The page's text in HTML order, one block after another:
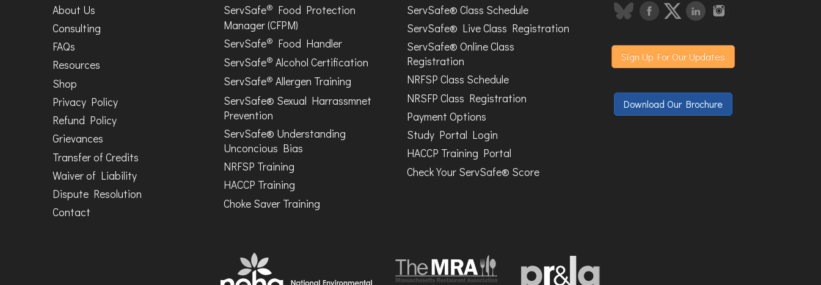
About Us
Consulting
FAQs
Resources
Shop
Privacy Policy
Refund Policy
Grievances
Transfer of Credits
Waiver of Liability
Dispute Resolution
Contact
ServSafe® Food Protection
Manager (CFPM)
ServSafe® Food Handler
ServSafe® Alcohol Certification
ServSafe® Allergen Training
ServSafe® Sexual Harrassmnet
Prevention
ServSafe® Understanding
Unconcious Bias
NRFSP Training
HACCP Training
Choke Saver Training
ServSafe® Class Schedule
ServSafe® Live Class Registration
ServSafe® Online Class
Registration
NRFSP Class Schedule
NRSFP Class Registration
Payment Options
Study Portal Login
HACCP Training Portal
Check Your ServSafe® Score
Sign Up For Our Updates
Download Our Brochure